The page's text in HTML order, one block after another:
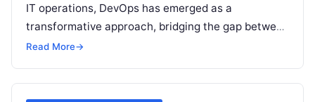
IT operations, DevOps has emerged as a
transformative approach, bridging the gap between
development, quality assurance, and operations
Read More→